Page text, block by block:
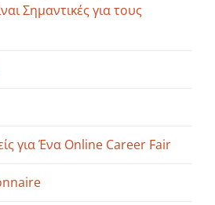
Σημαντικές για τους
για Ένα Online Career Fair